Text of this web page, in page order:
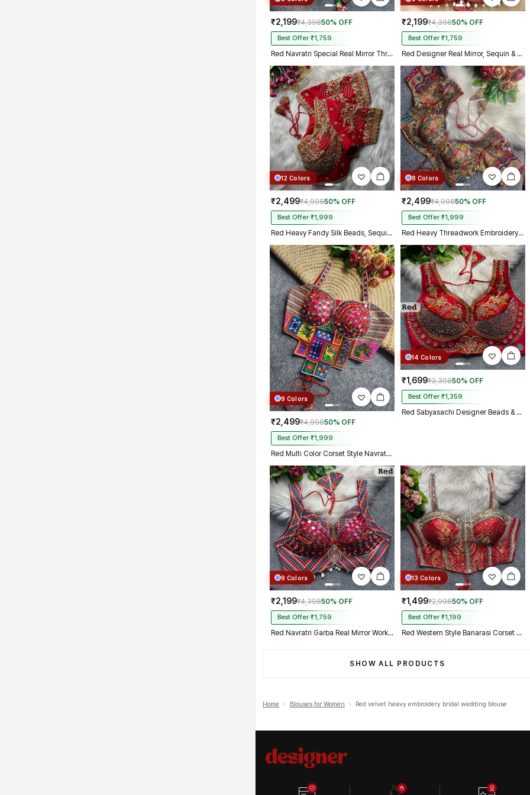
₹2,199₹4,39850% OFF
Best Offer ₹1,759
Red Navratri Special Real Mirror Thread & Kaudi Work Spaghetti Blouse
₹2,199₹4,39850% OFF
Best Offer ₹1,759
Red Designer Real Mirror, Sequin & Kodi Work Sleeveless Navratri Blouse
12 Colors
₹2,499₹4,99850% OFF
Best Offer ₹1,999
Red Heavy Fandy Silk Beads, Sequin & Cording Work Designer Blouse
8 Colors
₹2,499₹4,99850% OFF
Best Offer ₹1,999
Red Heavy Threadwork Embroidery Navratri Blouse With Real Mirror Work
9 Colors
₹2,499₹4,99850% OFF
Best Offer ₹1,999
Red Multi Color Corset Style Navratri Blouse With Mirror and Thread Work
14 Colors
₹1,699₹3,39850% OFF
Best Offer ₹1,359
Red Sabyasachi Designer Beads & Real Mirror Work Bridal Blouse
9 Colors
₹2,199₹4,39850% OFF
Best Offer ₹1,759
Red Navratri Garba Real Mirror Work Blouse with Thread & Kaudi Work
13 Colors
₹1,499₹2,99850% OFF
Best Offer ₹1,199
Red Western Style Banarasi Corset Blouse with Real Mirror Work Lace
SHOW ALL PRODUCTS
Home › Blouses for Women › Red velvet heavy embroidery bridal wedding blouse